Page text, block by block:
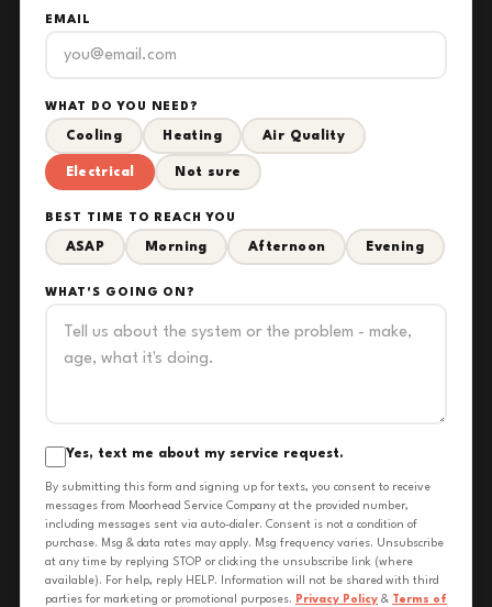
EMAIL
WHAT DO YOU NEED?
Cooling Heating Air Quality
Electrical Not sure
BEST TIME TO REACH YOU
ASAP Morning Afternoon Evening
WHAT'S GOING ON?
Yes, text me about my service request.
By submitting this form and signing up for texts, you consent to receive
messages from Moorhead Service Company at the provided number,
including messages sent via auto-dialer. Consent is not a condition of
purchase. Msg & data rates may apply. Msg frequency varies. Unsubscribe
at any time by replying STOP or clicking the unsubscribe link (where
available). For help, reply HELP. Information will not be shared with third
parties for marketing or promotional purposes. Privacy Policy & Terms of